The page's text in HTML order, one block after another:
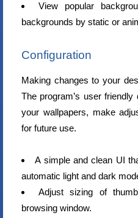
View popular
backgrounds by static or
Configuration
Making changes to your
The program’s user
your wallpapers, make
for future use.
A simple and clean UI
automatic light and dark
Adjust sizing of
browsing window.